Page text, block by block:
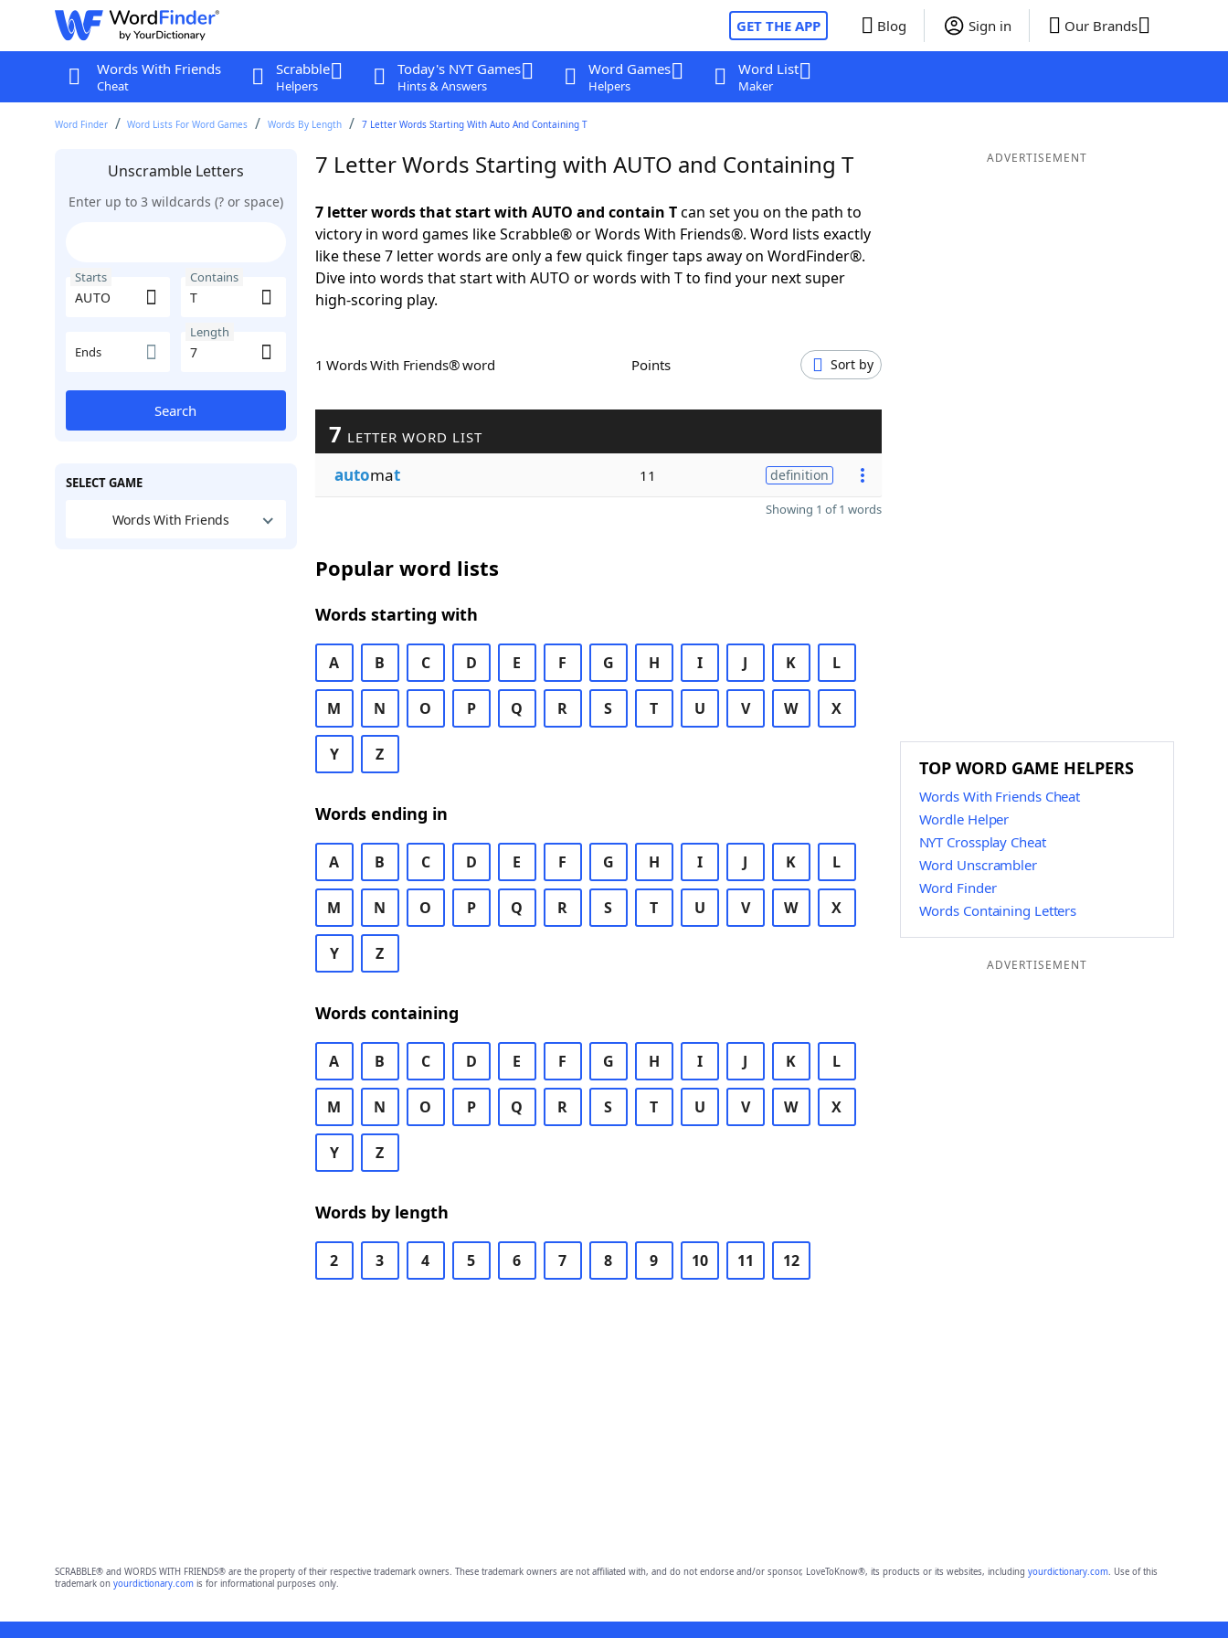
GET THE APP Blog Sign in Our Brands
Words With Friends
Cheat
Scrabble
Helpers
Today's NYT Games
Hints & Answers
Word Games
Helpers
Word List
Maker
Word Finder Word Lists For Word Games Words By Length 7 Letter Words Starting With Auto And Containing T
Unscramble Letters
Enter up to 3 wildcards (? or space)
Starts Contains
Ends
Length
Search
SELECT GAME
Words With Friends
7 Letter Words Starting with AUTO and Containing T
7 letter words that start with AUTO and contain Tcan set you on the path to
victory in word games like Scrabble® or Words With Friends®. Word lists exactly
like these 7 letter words are only a few quick finger taps away on WordFinder®.
Dive into words that start with AUTO or words with T to find your next super
high-scoring play.
1 Words With Friends® word Points Sort by
7 LETTER WORD LIST
automat 11 definition
Showing 1 of 1 words
Popular word lists
Words starting with
A B C D E F G H I J K L
M N O P Q R S T U V W X
Y Z
Words ending in
A B C D E F G H I J K L
M N O P Q R S T U V W X
Y Z
Words containing
A B C D E F G H I J K L
M N O P Q R S T U V W X
Y Z
Words by length
2 3 4 5 6 7 8 9 10 11 12
ADVERTISEMENT
TOP WORD GAME HELPERS
Words With Friends Cheat
Wordle Helper
NYT Crossplay Cheat
Word Unscrambler
Word Finder
Words Containing Letters
ADVERTISEMENT
SCRABBLE® and WORDS WITH FRIENDS® are the property of their respective trademark owners. These trademark owners are not affiliated with, and do not endorse and/or sponsor, LoveToKnow®, its products or its websites, including yourdictionary.com. Use of this
trademark on yourdictionary.comis for informational purposes only.